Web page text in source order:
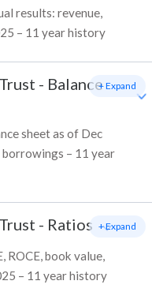
results: revenue,
– 11 year history
- Balance
sheet as of Dec
borrowings – 11 year
+ Expand
- Ratios
ROCE, book value,
– 11 year history
+ Expand